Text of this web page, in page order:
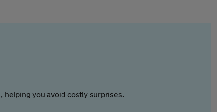
helping you avoid costly surprises.